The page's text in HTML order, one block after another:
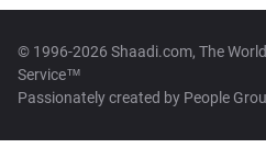
© 1996-2026 Shaadi.com, The
Service™
Passionately created by People